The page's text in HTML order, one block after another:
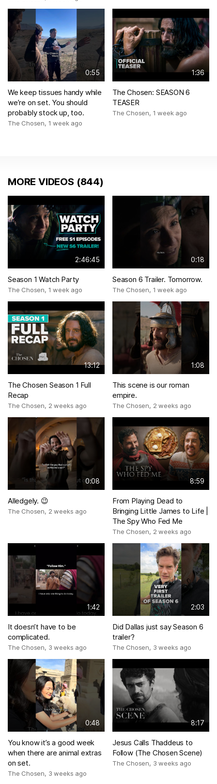
0:55
We keep tissues handy while
we’re on set. You should
probably stock up, too.
The Chosen, 1 week ago
1:36
The Chosen: SEASON 6
TEASER
The Chosen, 1 week ago
MORE VIDEOS (844)
2:46:45
Season 1 Watch Party
The Chosen, 1 week ago
0:18
Season 6 Trailer. Tomorrow.
The Chosen, 1 week ago
13:12
The Chosen Season 1 Full
Recap
The Chosen, 2 weeks ago
1:08
This scene is our roman
empire.
The Chosen, 2 weeks ago
0:08
Alledgely. 😉
The Chosen, 2 weeks ago
8:59
From Playing Dead to
Bringing Little James to Life |
The Spy Who Fed Me
The Chosen, 2 weeks ago
1:42
It doesn’t have to be
complicated.
The Chosen, 3 weeks ago
2:03
Did Dallas just say Season 6
trailer?
The Chosen, 3 weeks ago
0:48
You know it’s a good week
when there are animal extras
on set.
The Chosen, 3 weeks ago
8:17
Jesus Calls Thaddeus to
Follow (The Chosen Scene)
The Chosen, 3 weeks ago